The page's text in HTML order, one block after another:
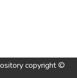
copyright ©